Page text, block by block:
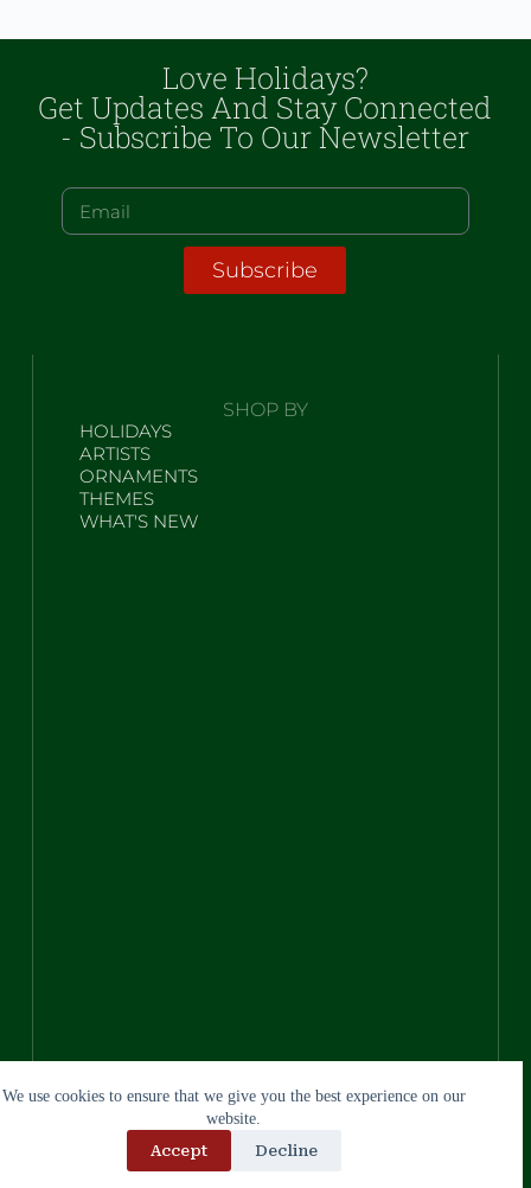
We use cookies to ensure that we give you the best experience on our
website.
Accept
Decline
Love Holidays?
Get Updates And Stay Connected
- Subscribe To Our Newsletter
Subscribe
SHOP BY
HOLIDAYS
ARTISTS
ORNAMENTS
THEMES
WHAT'S NEW